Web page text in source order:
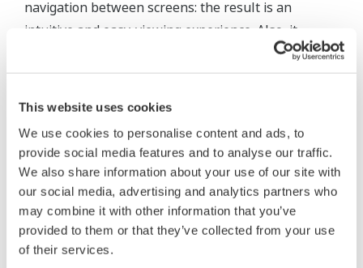
This website uses cookies
We use cookies to personalise content and ads, to
provide social media features and to analyse our traffic.
We also share information about your use of our site with
our social media, advertising and analytics partners who
may combine it with other information that you’ve
provided to them or that they’ve collected from your use
of their services.
navigation between screens: the result is an
intuitive and easy-viewing experience. Also, it
enables you to monitor remotely on a smartphone
or tablet using the Web function. The GX20 includes
alarm functions, and you can set alarms on upper
alarms on screen when an abnormality occurs, it
can provide notification through e-mails or audible
alarms. Additionally, it has many networking
features such as an FTP function or direct output to
printer.